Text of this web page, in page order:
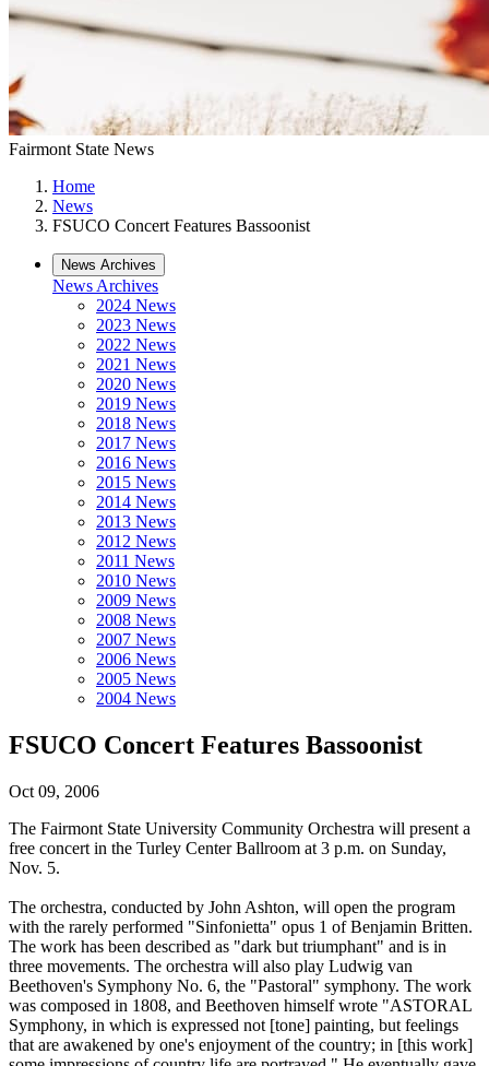
Fairmont State News
Home
News
FSUCO Concert Features Bassoonist
News Archives
News Archives
2024 News
2023 News
2022 News
2021 News
2020 News
2019 News
2018 News
2017 News
2016 News
2015 News
2014 News
2013 News
2012 News
2011 News
2010 News
2009 News
2008 News
2007 News
2006 News
2005 News
2004 News
FSUCO Concert Features Bassoonist
Oct 09, 2006
The Fairmont State University Community Orchestra will present a
free concert in the Turley Center Ballroom at 3 p.m. on Sunday,
Nov. 5.
The orchestra, conducted by John Ashton, will open the program
with the rarely performed "Sinfonietta" opus 1 of Benjamin Britten.
The work has been described as "dark but triumphant" and is in
three movements. The orchestra will also play Ludwig van
Beethoven's Symphony No. 6, the "Pastoral" symphony. The work
was composed in 1808, and Beethoven himself wrote "ASTORAL
Symphony, in which is expressed not [tone] painting, but feelings
that are awakened by one's enjoyment of the country; in [this work]